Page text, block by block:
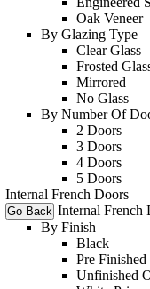
Oak Veneer
By Glazing Type
Clear Glass
Frosted
Mirrored
No Glass
By Number Of
2 Doors
3 Doors
4 Doors
5 Doors
Internal French Doors
Go Back Internal French
By Finish
Black
Pre
Unfinished